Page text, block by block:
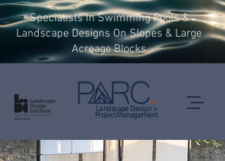
Specialists In Swimming Pools &
Landscape Designs On Slopes & Large
Acreage Blocks
Landscape Design +
Project Management